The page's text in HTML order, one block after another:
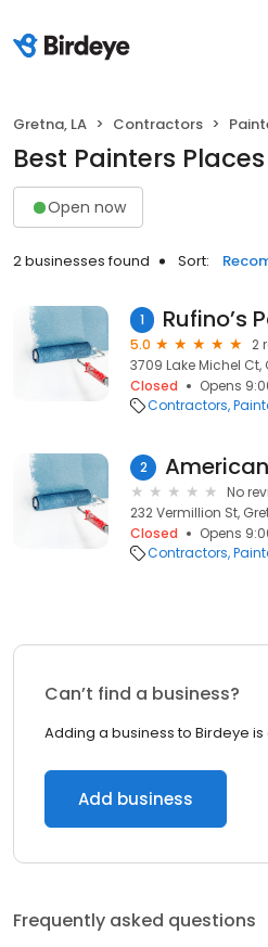
Gretna, LA Contractors
Best Painters
Open now
2 businesses found Sort:
1
5.0
2
3709 Lake Michel Ct,
Closed
Opens
Contractors
2
No
232 Vermillion St,
Closed
Opens
Contractors
Can’t find a business?
Adding a business to Birdeye is
Add business
Frequently asked questions